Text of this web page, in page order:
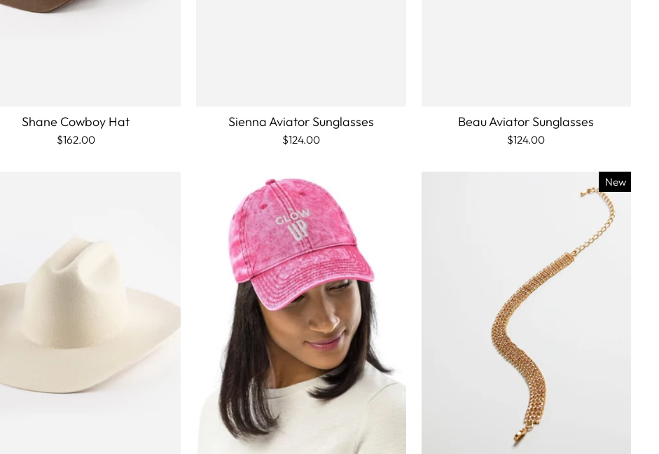
Shane Cowboy Hat
$162.00
Sienna Aviator Sunglasses
$124.00
Beau Aviator Sunglasses
$124.00
New